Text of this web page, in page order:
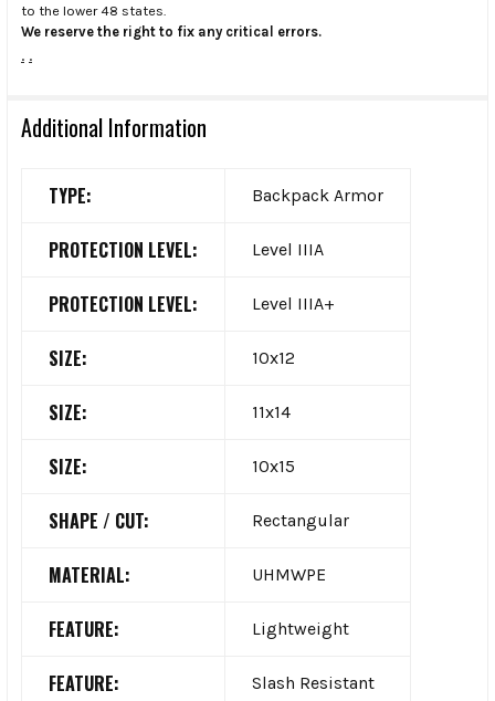
to the lower 48 states.
We reserve the right to fix any critical errors.
. .
Additional Information
TYPE: Backpack Armor
PROTECTION LEVEL: Level IIIA
PROTECTION LEVEL: Level IIIA+
SIZE: 10x12
SIZE: 11x14
SIZE: 10x15
SHAPE / CUT: Rectangular
MATERIAL: UHMWPE
FEATURE: Lightweight
FEATURE: Slash Resistant